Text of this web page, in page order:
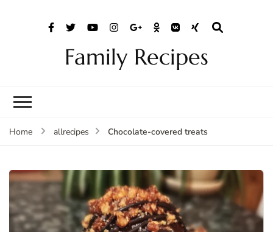
Family Recipes
Home allrecipes Chocolate-covered treats